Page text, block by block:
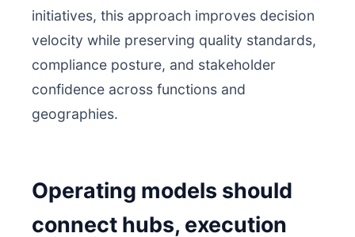
initiatives, this approach improves decision
velocity while preserving quality standards,
compliance posture, and stakeholder
confidence across functions and
geographies.
Operating models should
connect hubs, execution